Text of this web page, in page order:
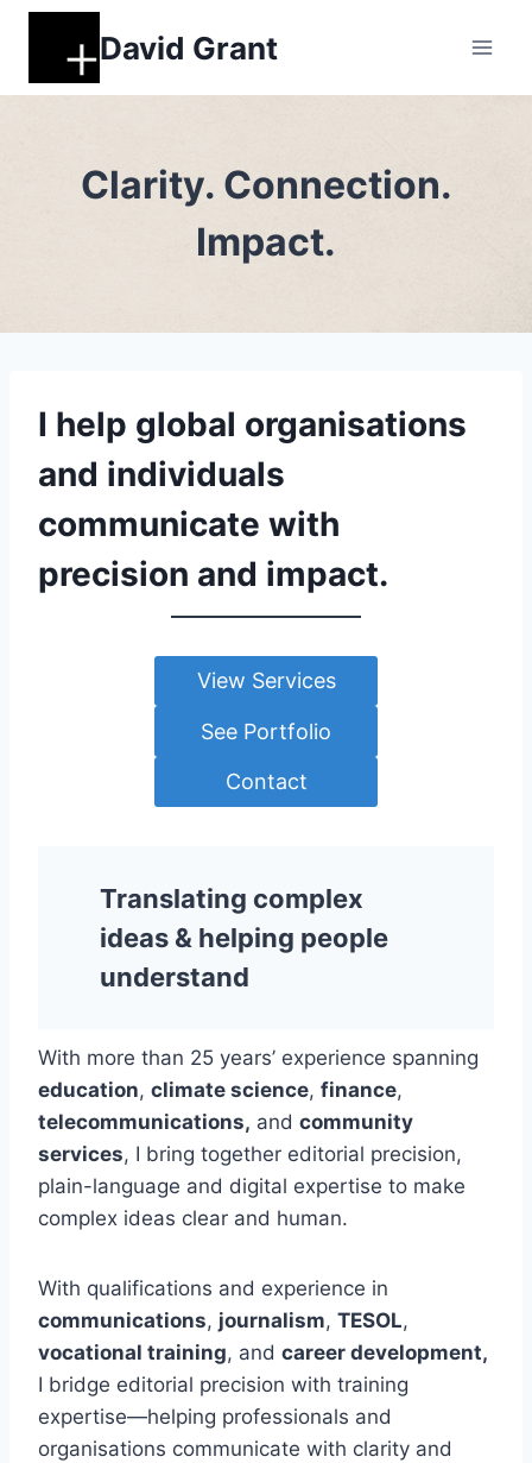
Skip
content
David Grant
Clarity. Connection.
Impact.
I help global organisations
and individuals
communicate with
precision and impact.
View Services
See Portfolio
Contact
Translating complex
ideas & helping people
understand
With more than 25 years’ experience spanning
education, climate science, finance,
telecommunications, and community
services, I bring together editorial precision,
plain-language and digital expertise to make
complex ideas clear and human.
With qualifications and experience in
communications, journalism, TESOL,
vocational training, and career development,
I bridge editorial precision with training
expertise—helping professionals and
organisations communicate with clarity and